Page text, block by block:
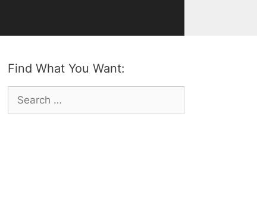
Find What You Want:
Search
for: